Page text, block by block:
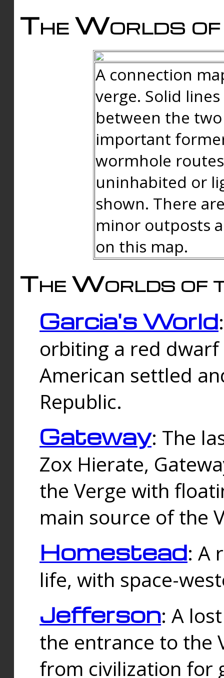
The Worlds of
A connection
verge. Solid
between the
important
wormhole
uninhabited or
shown. There
minor outposts
on this map.
The Worlds of
Garcia's World
orbiting a red
American settled
Republic.
Gateway: The
Zox Hierate,
the Verge with
main source of the
Homestead: A
life, with space-
Jefferson: A
the entrance to the
from civilization for